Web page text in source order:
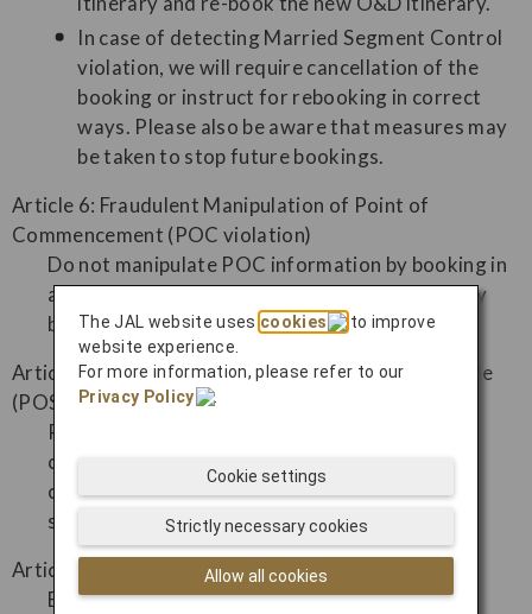
In case of detecting Married Segment Control
violation, we will require cancellation of the
booking or instruct for rebooking in correct
ways. Please also be aware that measures may
be taken to stop future bookings.
Article 6: Fraudulent Manipulation of Point of
Commencement (POC violation)
Do not manipulate POC information by booking in
a different order than the actual itinerary, or by
booking flights will not actually be used, etc.
Article 7: Fraudulent Manipulation of Booking Locale
(POS violation)
Please do not willfully make reservations in a
country that differs from the country of
commencement of travel with the intention of
securing seats, etc.
Article 8: Incorrect Usage of Booking Class
Booking and ticketing must be made in the
The JAL website uses cookies
to improve
website experience.
For more information, please refer to our
Privacy Policy
.
Allow all cookies
Strictly necessary cookies
Cookie settings